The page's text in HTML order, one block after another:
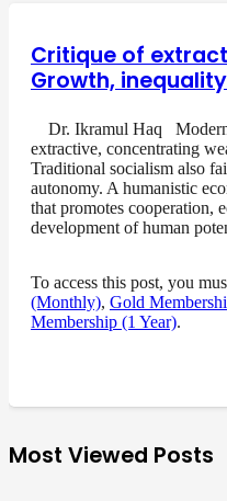
Critique of
Growth,
Dr. Ikramul Haq Modern
extractive, concentrating
Traditional socialism also
autonomy. A humanistic
that promotes cooperation,
development of human
To access this post, you
(Monthly), Gold
Membership (1 Year).
Most Viewed Posts